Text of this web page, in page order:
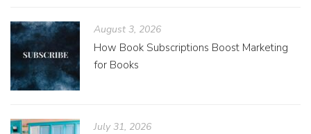
August 3, 2026
How Book Subscriptions Boost Marketing
for Books
July 31, 2026